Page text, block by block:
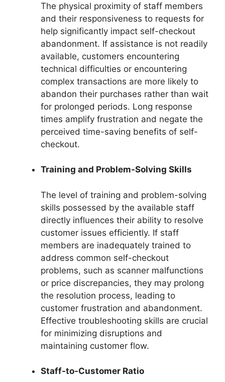
The physical proximity of staff members
and their responsiveness to requests for
help significantly impact self-checkout
abandonment. If assistance is not readily
available, customers encountering
technical difficulties or encountering
complex transactions are more likely to
abandon their purchases rather than wait
for prolonged periods. Long response
times amplify frustration and negate the
perceived time-saving benefits of self-
checkout.
Training and Problem-Solving Skills
The level of training and problem-solving
skills possessed by the available staff
directly influences their ability to resolve
customer issues efficiently. If staff
members are inadequately trained to
address common self-checkout
problems, such as scanner malfunctions
or price discrepancies, they may prolong
the resolution process, leading to
customer frustration and abandonment.
Effective troubleshooting skills are crucial
for minimizing disruptions and
maintaining customer flow.
Staff-to-Customer Ratio